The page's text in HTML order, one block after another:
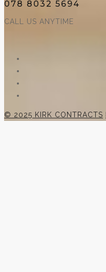
078 8032 5694
CALL US ANYTIME
© 2025 KIRK CONTRACTS